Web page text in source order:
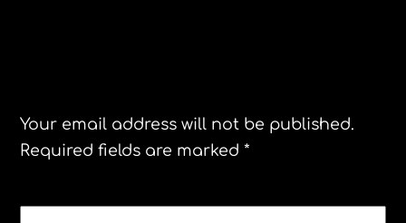
Your email address will not be published.
Required fields are marked*